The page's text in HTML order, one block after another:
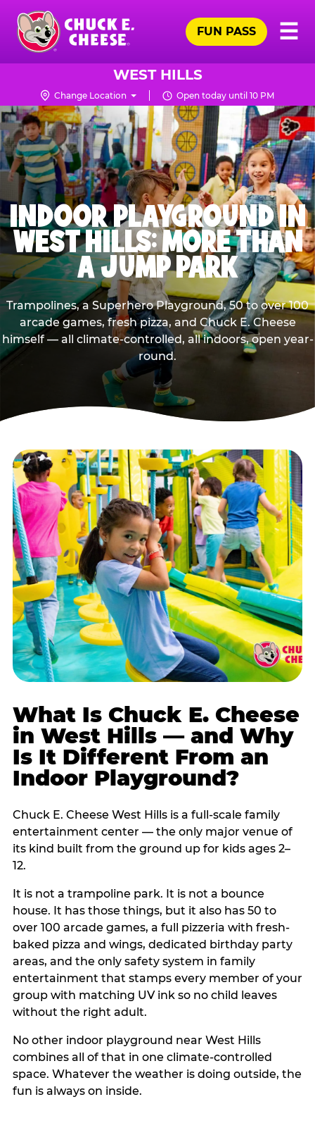
Skip
main
content
Chuck
Logo
☰
FUN PASS
WEST HILLS
Change Location Open today until 10 PM
INDOOR PLAYGROUND IN
WEST HILLS: MORE THAN
A JUMP PARK
Trampolines, a Superhero Playground, 50 to over 100
arcade games, fresh pizza, and Chuck E. Cheese
himself — all climate-controlled, all indoors, open year-
round.
What Is Chuck E. Cheese
in West Hills — and Why
Is It Different From an
Indoor Playground?
Chuck E. Cheese West Hills is a full-scale family
entertainment center — the only major venue of
its kind built from the ground up for kids ages 2–
12.
It is not a trampoline park. It is not a bounce
house. It has those things, but it also has 50 to
over 100 arcade games, a full pizzeria with fresh-
baked pizza and wings, dedicated birthday party
areas, and the only safety system in family
entertainment that stamps every member of your
group with matching UV ink so no child leaves
without the right adult.
No other indoor playground near West Hills
combines all of that in one climate-controlled
space. Whatever the weather is doing outside, the
fun is always on inside.